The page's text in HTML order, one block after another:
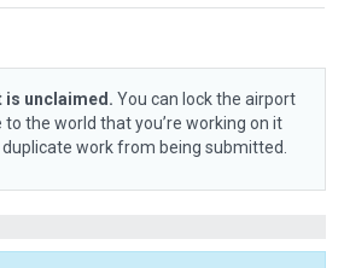
is unclaimed. You can lock the airport
to the world that you’re working on it
work from being submitted.